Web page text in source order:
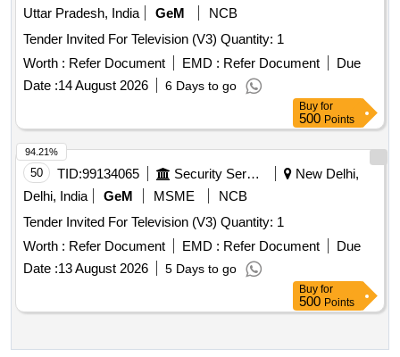
Uttar Pradesh, India
GeM
NCB
Tender Invited For Television (V3) Quantity: 1
Worth : Refer Document EMD : Refer Document
Due
Date :14 August 2026 6 Days to go
Buy for
500 Points
50 TID:99134065 Security Services
New Delhi,
Delhi, India
GeM MSME
NCB
Tender Invited For Television (V3) Quantity: 1
Worth : Refer Document EMD : Refer Document
Due
Date :13 August 2026 5 Days to go
94.21%
Buy for
500 Points